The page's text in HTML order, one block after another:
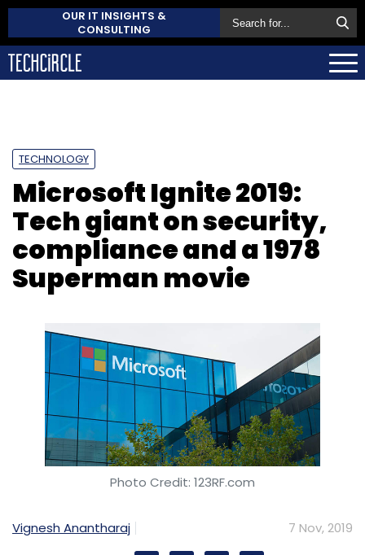
OUR IT INSIGHTS &
CONSULTING
TECHNOLOGY
Microsoft Ignite 2019:
Tech giant on security,
compliance and a 1978
Superman movie
Photo Credit: 123RF.com
Vignesh Anantharaj 7 Nov, 2019